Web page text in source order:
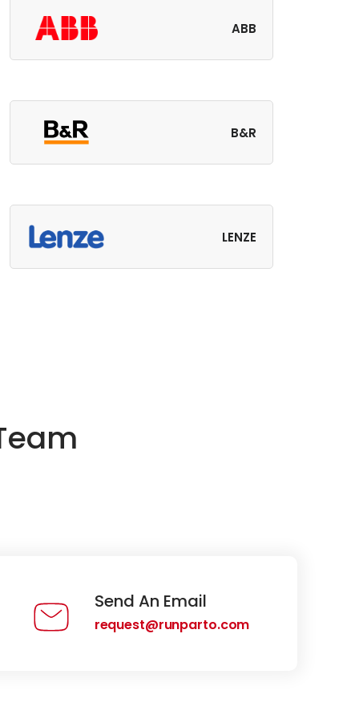
ABB
B&R
LENZE
Send An Email
request@runparto.com